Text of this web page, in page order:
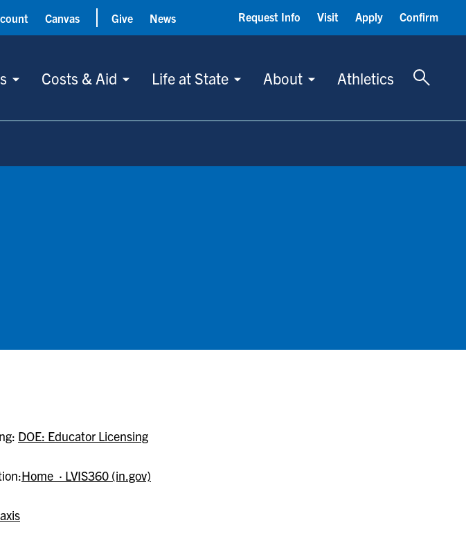
Costs & Aid Life at State About Athletics
Toggle
Canvas Give News Request Info Visit Apply Confirm
DOE: Educator Licensing
Home · LVIS360 (in.gov)